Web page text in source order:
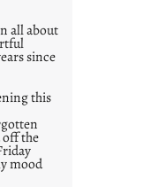
all about
since
this
the
mood